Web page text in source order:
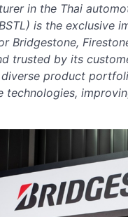
in the Thai
is the exclusive
Bridgestone,
trusted by its
product
technologies,